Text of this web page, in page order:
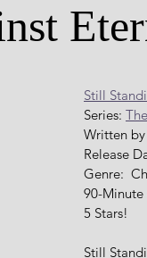
Still
Series:
Written by
Release
Genre:
90-Minute
5 Stars!
Still